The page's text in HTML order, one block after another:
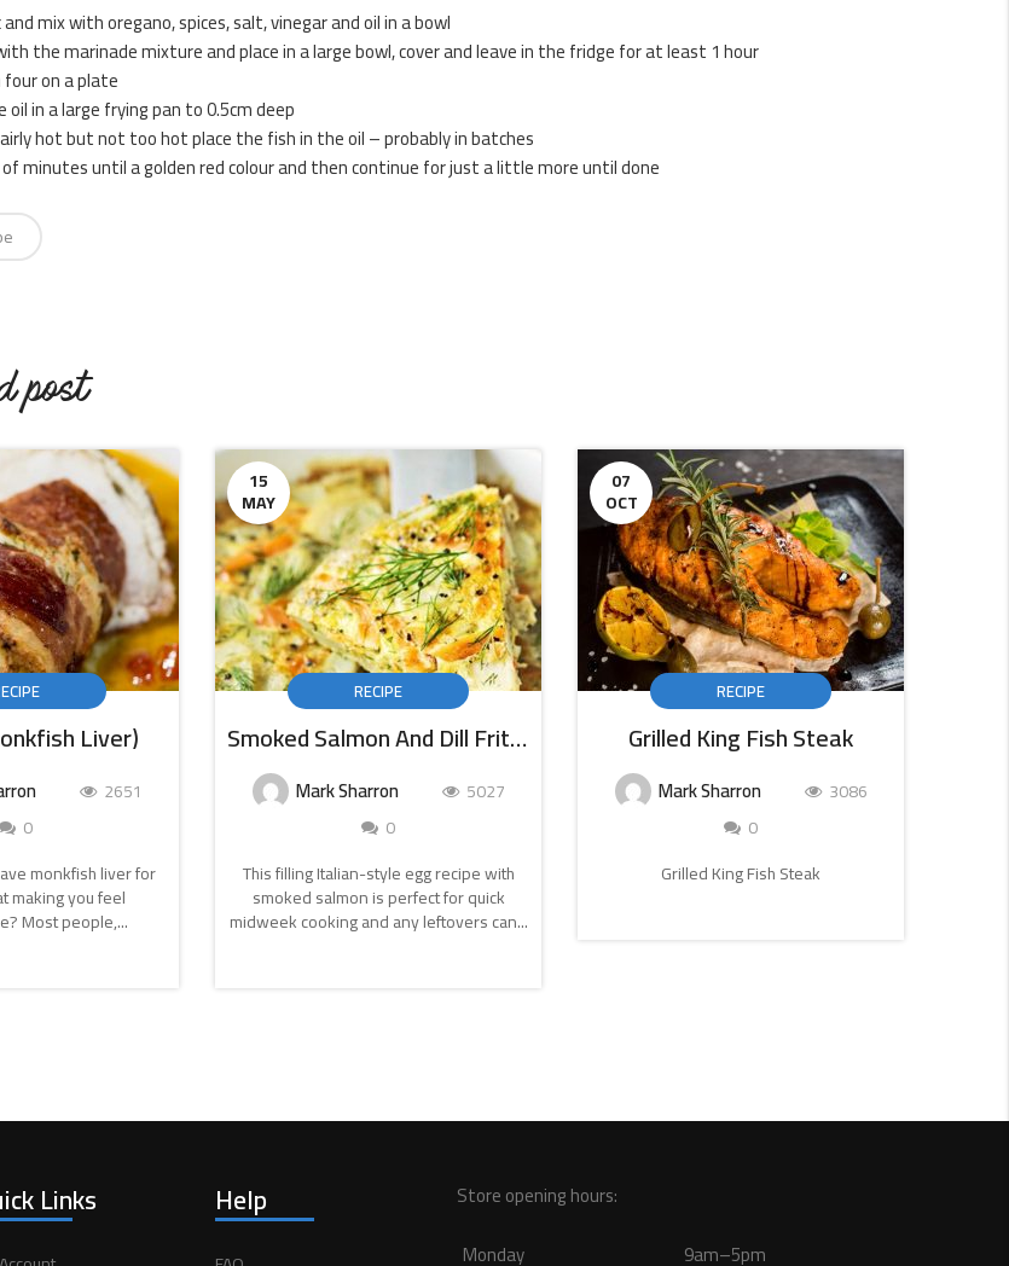
mix with oregano, spices, salt, vinegar and oil in a bowl
the marinade mixture and place in a large bowl, cover and leave in the fridge for at least 1 hour
on a plate
oil in a largefryingpan to 0.5cm deep
hot but not too hot place the fish in the oil – probably in batches
of minutes until a golden red colour and then continue for just a little more until done
post
Liver)
2651
0
monkfish liver for
making you feel
Most people,...
15
MAY
RECIPE
Smoked Salmon And Dill Frittata
Mark Sharron
5027
0
This filling Italian-style egg recipe with
smoked salmon is perfect for quick
midweek cooking and any leftovers can...
07
OCT
RECIPE
Grilled King Fish Steak
Mark Sharron
3086
0
Grilled King Fish Steak
Links Help
Store opening hours:
Monday
9am–5pm